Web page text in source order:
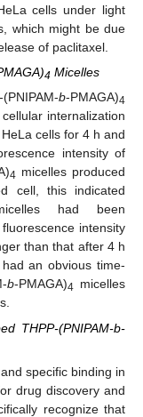
cells under light
which might be due
of paclitaxel.
4 Micelles
b-PMAGA)4
internalization
cells for 4 h and
intensity of
4 micelles produced
cell, this indicated
had been
intensity
than that after 4 h
an obvious time-
b-PMAGA)4 micelles
THPP-(PNIPAM-b-
specific binding in
drug discovery and
recognize that